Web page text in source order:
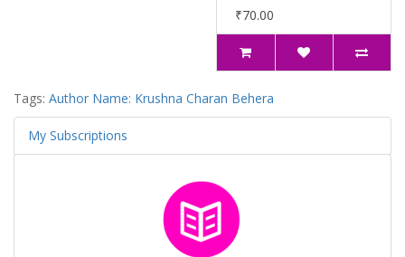
₹70.00
Tags: Author Name: Krushna Charan Behera
My Subscriptions